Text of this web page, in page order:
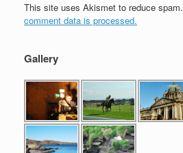
This site uses Akismet to reduce spam.
comment data is processed.
Gallery